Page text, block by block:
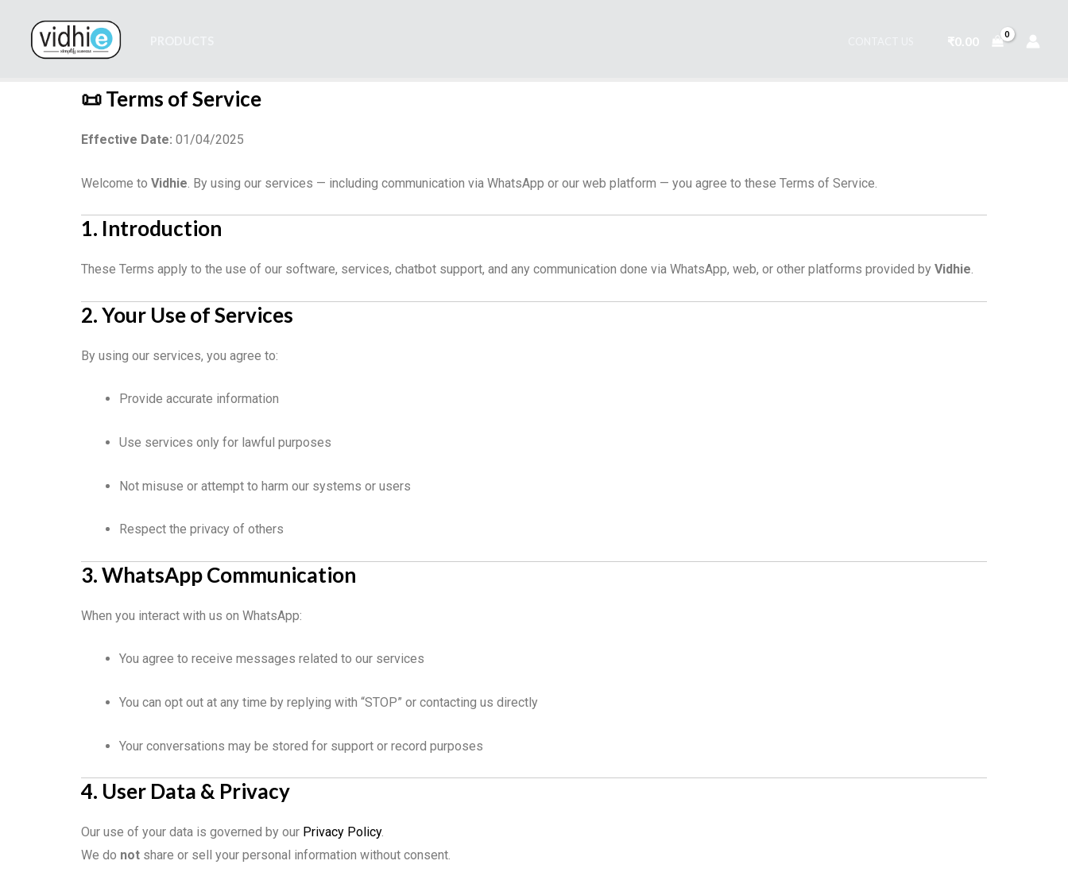
content
₹0.00
📜 Terms of Service
Effective Date: 01/04/2025
Welcome to Vidhie . By using our services — including communication via WhatsApp or our web platform — you agree to these Terms of Service.
1. Introduction
These Terms apply to the use of our software, services, chatbot support, and any communication done via WhatsApp, web, or other platforms provided by Vidhie.
2. Your Use of Services
By using our services, you agree to:
Provide accurate information
Use services only for lawful purposes
Not misuse or attempt to harm our systems or users
Respect the privacy of others
3. WhatsApp Communication
When you interact with us on WhatsApp:
You agree to receive messages related to our services
You can opt out at any time by replying with “STOP” or contacting us directly
Your conversations may be stored for support or record purposes
4. User Data & Privacy
Our use of your data is governed by our Privacy Policy.
We do not share or sell your personal information without consent.